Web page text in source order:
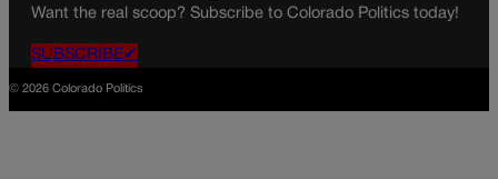
Want the real scoop? Subscribe to Colorado Politics today!
SUBSCRIBE✔
© 2026 Colorado Politics